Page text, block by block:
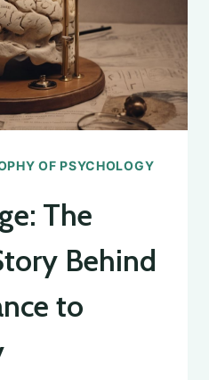
OF PSYCHOLOGY
The
Behind
to